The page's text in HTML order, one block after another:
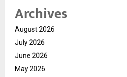
Archives
August 2026
July 2026
June 2026
May 2026